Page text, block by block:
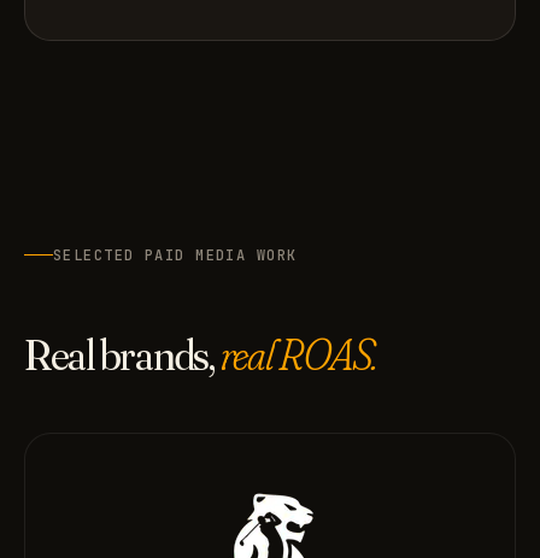
SELECTED PAID MEDIA WORK
Real brands,real ROAS.